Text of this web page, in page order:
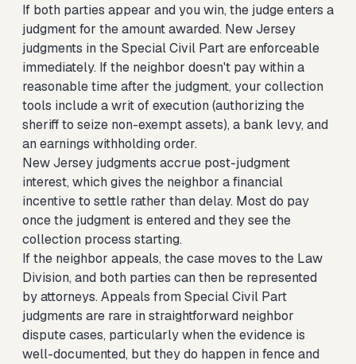
If both parties appear and you win, the judge enters a
judgment for the amount awarded. New Jersey
judgments in the Special Civil Part are enforceable
immediately. If the neighbor doesn't pay within a
reasonable time after the judgment, your collection
tools include a writ of execution (authorizing the
sheriff to seize non-exempt assets), a bank levy, and
an earnings withholding order.
New Jersey judgments accrue post-judgment
interest, which gives the neighbor a financial
incentive to settle rather than delay. Most do pay
once the judgment is entered and they see the
collection process starting.
If the neighbor appeals, the case moves to the Law
Division, and both parties can then be represented
by attorneys. Appeals from Special Civil Part
judgments are rare in straightforward neighbor
dispute cases, particularly when the evidence is
well-documented, but they do happen in fence and